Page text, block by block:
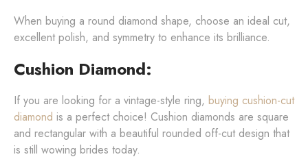
When buying a round diamond shape, choose an ideal cut,
excellent polish, and symmetry to enhance its brilliance.
Cushion Diamond:
If you are looking for a vintage-style ring, buying cushion-cut
diamond is a perfect choice! Cushion diamonds are square
and rectangular with a beautiful rounded off-cut design that
is still wowing brides today.